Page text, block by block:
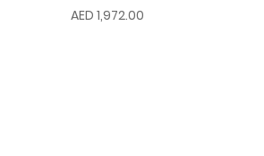
AED 1,972.00